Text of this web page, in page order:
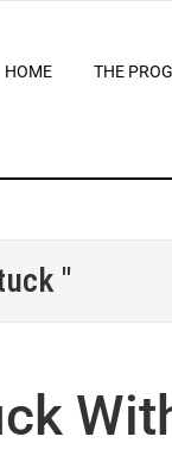
HOME THE
"